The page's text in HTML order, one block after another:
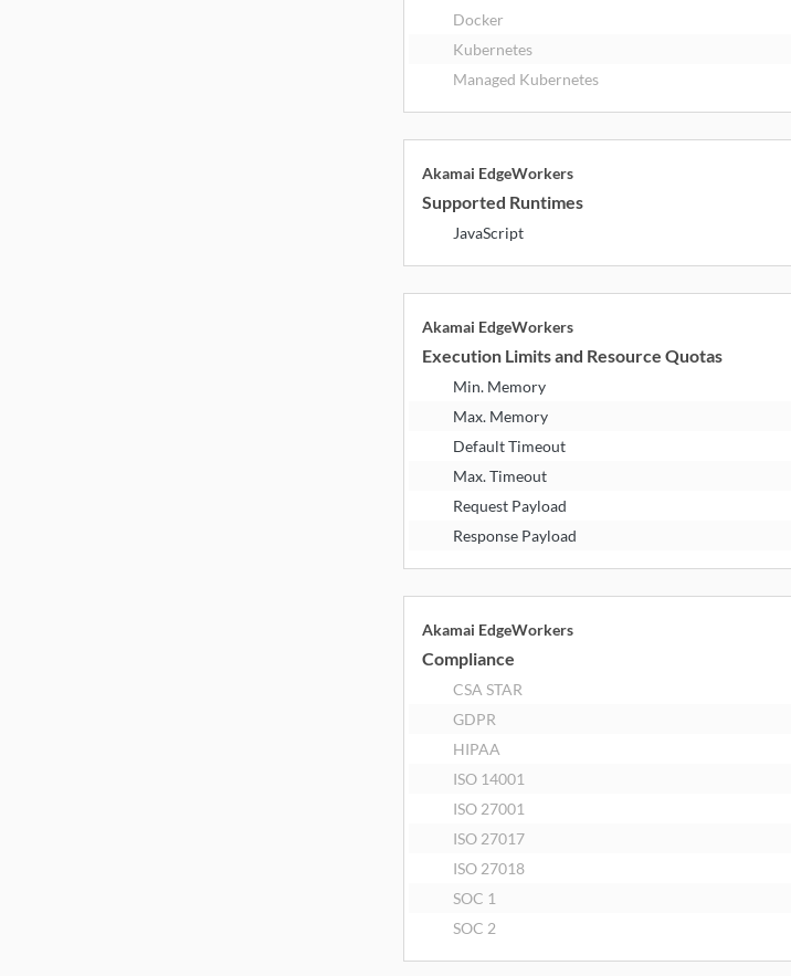
Docker
Kubernetes
Managed Kubernetes
Akamai EdgeWorkers
Supported Runtimes
JavaScript
Akamai EdgeWorkers
Execution Limits and Resource Quotas
Min. Memory
Max. Memory
Default Timeout
Max. Timeout
Request Payload
Response Payload
Akamai EdgeWorkers
Compliance
CSA STAR
GDPR
HIPAA
ISO 14001
ISO 27001
ISO 27017
ISO 27018
SOC 1
SOC 2